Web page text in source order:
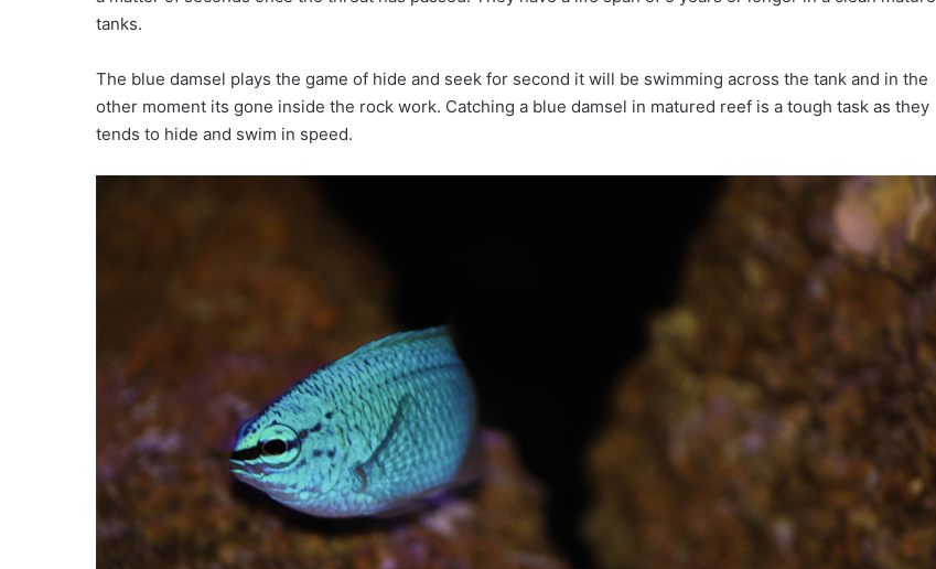
tanks.
The blue damsel plays the game of hide and seek for second it will be swimming across the tank and in the
other moment its gone inside the rock work. Catching a blue damsel in matured reef is a tough task as they
tends to hide and swim in speed.